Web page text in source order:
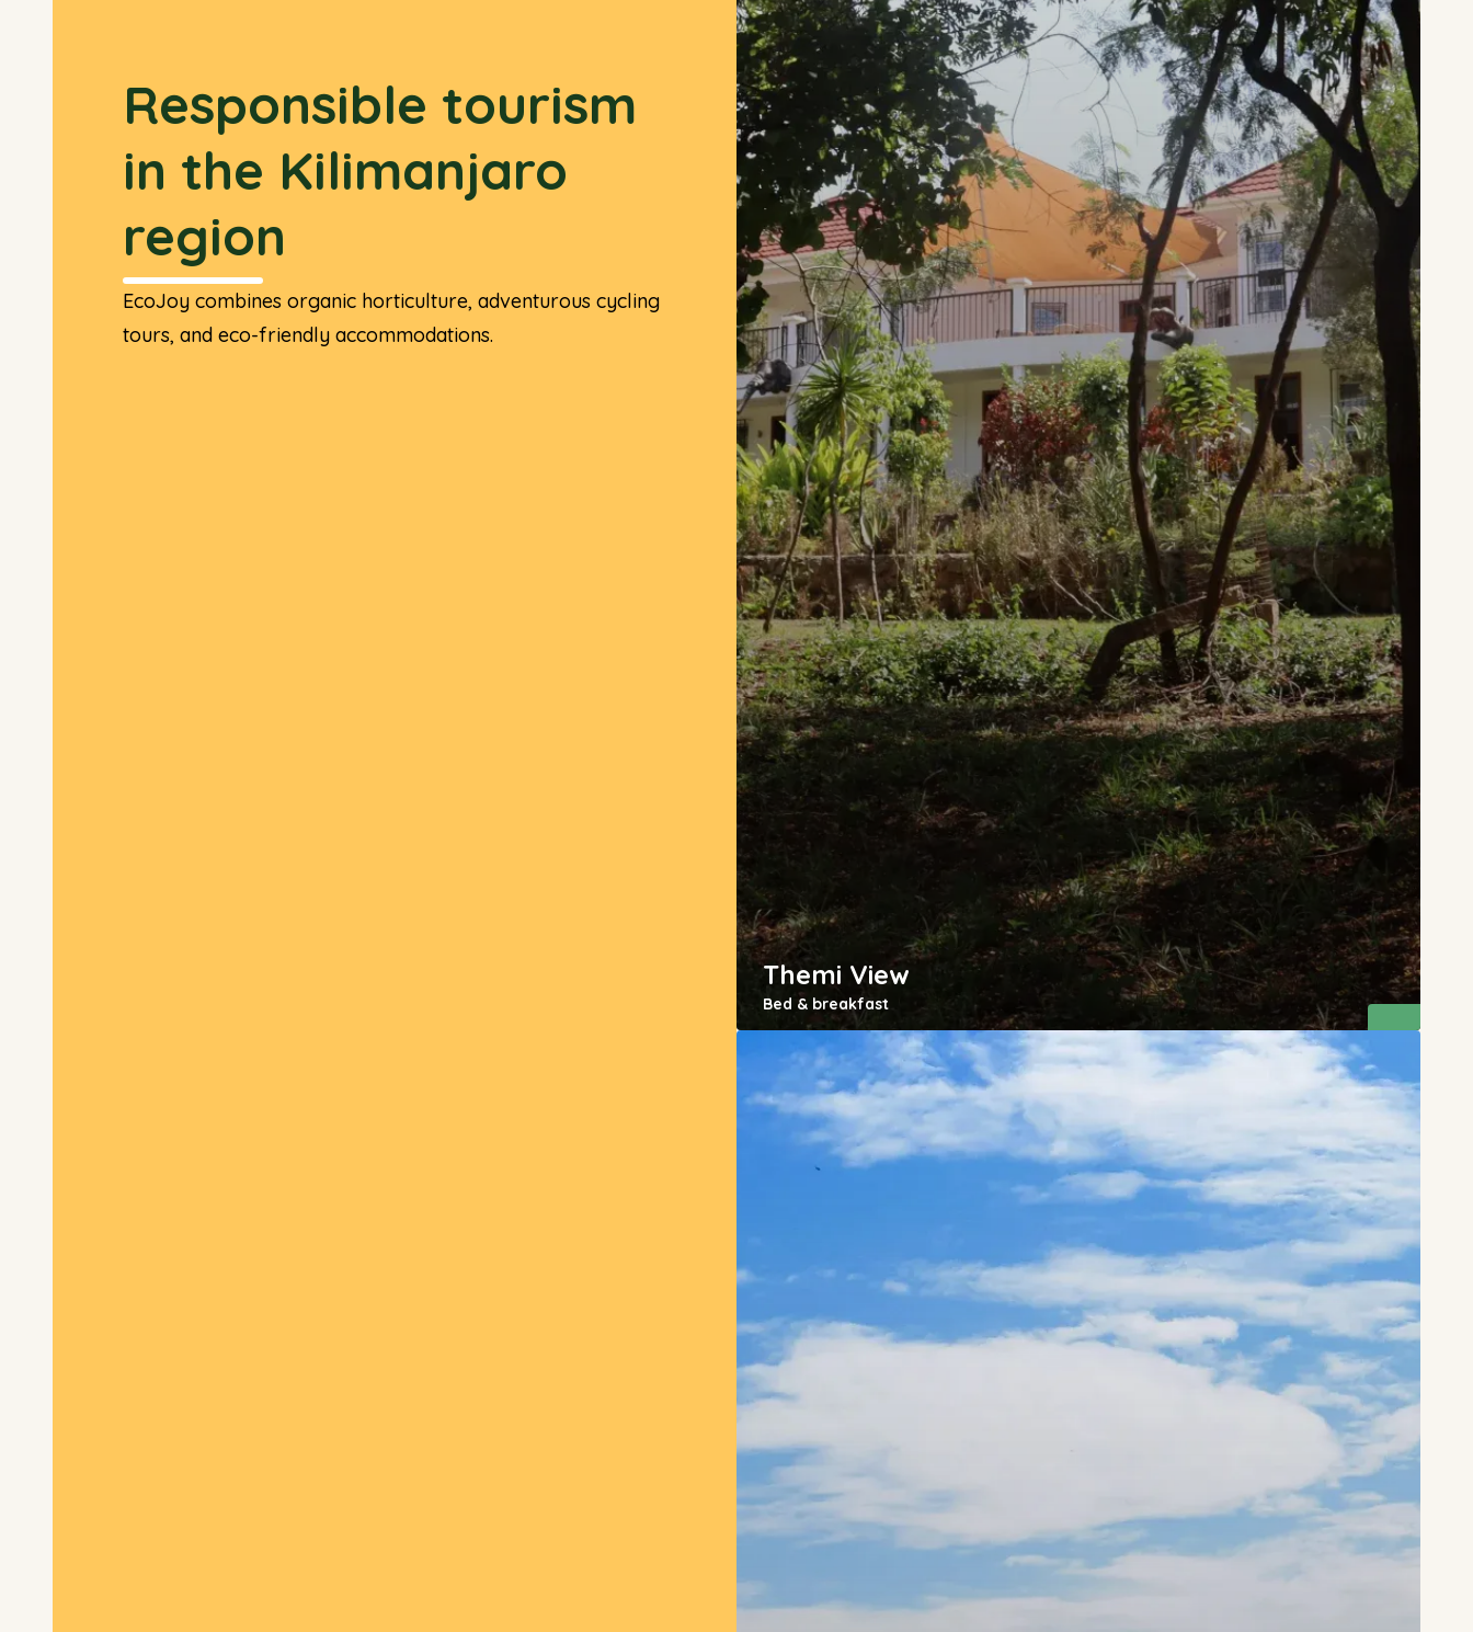
Responsible tourism
in the Kilimanjaro
region
EcoJoy combines organic horticulture, adventurous cycling
tours, and eco-friendly accommodations.
Themi View
Bed & breakfast